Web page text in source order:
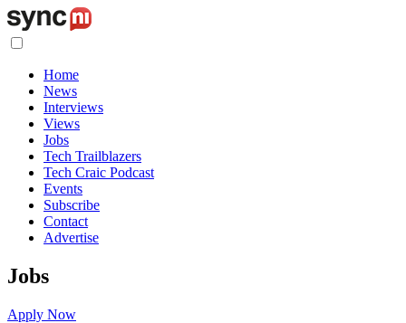
Home
News
Interviews
Views
Jobs
Tech Trailblazers
Tech Craic Podcast
Events
Subscribe
Contact
Advertise
Jobs
Apply Now